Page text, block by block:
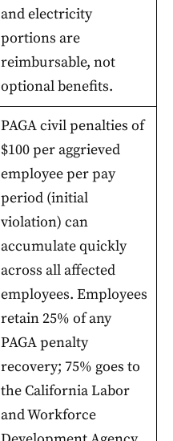
and electricity
portions are
reimbursable, not
optional benefits.
PAGA civil penalties of
$100 per aggrieved
employee per pay
period (initial
violation) can
accumulate quickly
across all affected
employees. Employees
retain 25% of any
PAGA penalty
recovery; 75% goes to
the California Labor
and Workforce